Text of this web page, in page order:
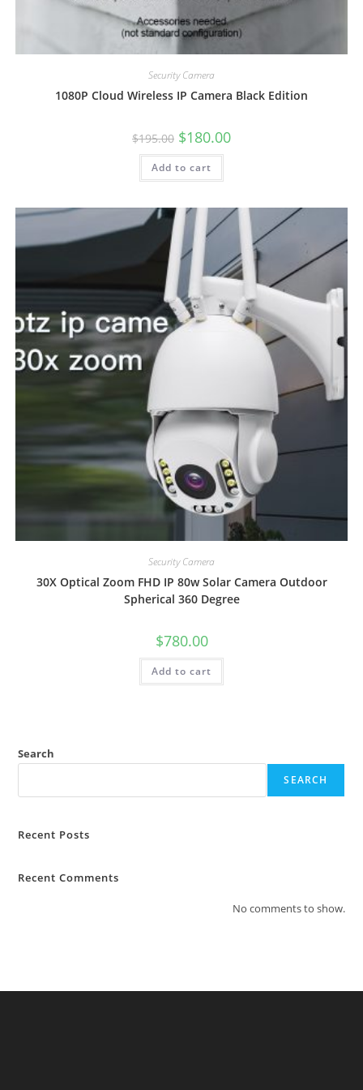
Security Camera
1080P Cloud Wireless IP Camera Black Edition
$195.00 Original
price
was:
$195.00.
$180.00Current
Add to cart
Security Camera
30X Optical Zoom FHD IP 80w Solar Camera Outdoor
Spherical 360 Degree
$780.00
Add to cart
Search
SEARCH
Recent Posts
Recent Comments
No comments to show.